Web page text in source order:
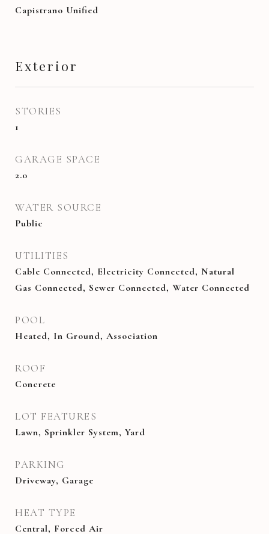
Capistrano Unified
Exterior
STORIES
1
GARAGE SPACE
2.0
WATER SOURCE
Public
UTILITIES
Cable Connected, Electricity Connected, Natural
Gas Connected, Sewer Connected, Water Connected
POOL
Heated, In Ground, Association
ROOF
Concrete
LOT FEATURES
Lawn, Sprinkler System, Yard
PARKING
Driveway, Garage
HEAT TYPE
Central, Forced Air